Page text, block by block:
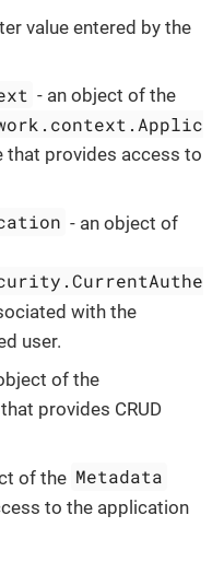
value entered by the
- an object of the
that provides access to
- an object of
with the
user.
of the
provides CRUD
of the Metadata
to the application